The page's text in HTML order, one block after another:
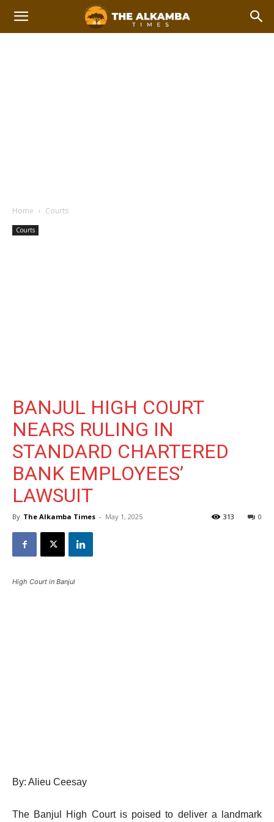
Home Courts
Courts
BANJUL HIGH COURT
NEARS RULING IN
STANDARD CHARTERED
BANK EMPLOYEES’
LAWSUIT
By The Alkamba Times - May 1, 2025 0
313
High Court in Banjul
By: Alieu Ceesay
The Banjul High Court is poised to deliver a landmark